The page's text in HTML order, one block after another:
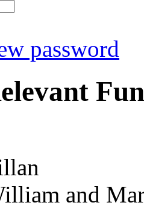
password
and